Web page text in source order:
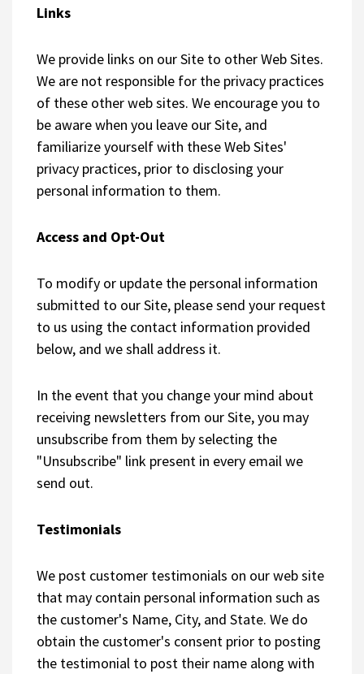
Links
We provide links on our Site to other Web Sites.
We are not responsible for the privacy practices
of these other web sites. We encourage you to
be aware when you leave our Site, and
familiarize yourself with these Web Sites'
privacy practices, prior to disclosing your
personal information to them.
Access and Opt-Out
To modify or update the personal information
submitted to our Site, please send your request
to us using the contact information provided
below, and we shall address it.
In the event that you change your mind about
receiving newsletters from our Site, you may
unsubscribe from them by selecting the
"Unsubscribe" link present in every email we
send out.
Testimonials
We post customer testimonials on our web site
that may contain personal information such as
the customer's Name, City, and State. We do
obtain the customer's consent prior to posting
the testimonial to post their name along with